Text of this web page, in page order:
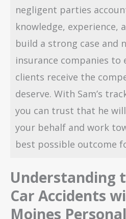
negligent parties
knowledge, experience,
build a strong case and
insurance companies to
clients receive the
deserve. With Sam’s
you can trust that he
your behalf and work
best possible outcome
Understanding
Car Accidents
Moines